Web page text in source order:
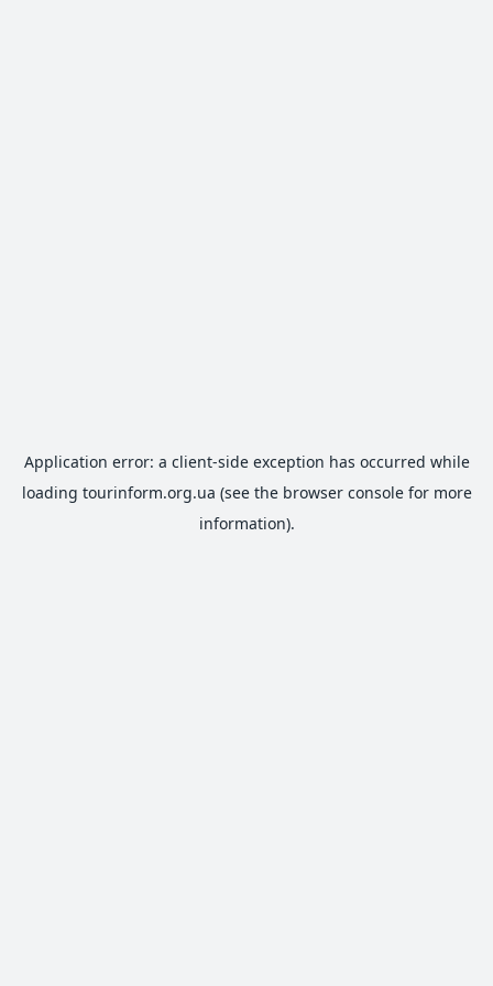
Application error: a client-side exception has occurred while
loading tourinform.org.ua (see the browser consolefor more
information).